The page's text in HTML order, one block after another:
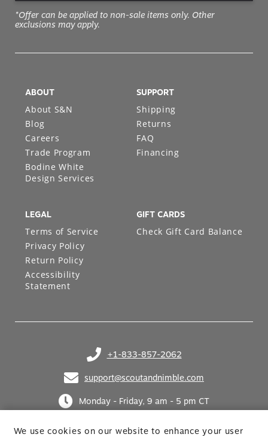
We use cookies on our website to enhance your user
*Offer can be applied to non-sale items only. Other
exclusions may apply.
+1-833-857-2062
(opens in your phone application)
support@scoutandnimble.com
(opens in your email application)
Monday - Friday, 9 am - 5 pm CT
ABOUT
About S&N
Blog
Careers
Trade Program
Bodine White
Design Services
SUPPORT
Shipping
Returns
FAQ
Financing
LEGAL
Terms of Service
Privacy Policy
Return Policy
Accessibility
Statement
GIFT CARDS
Check Gift Card Balance